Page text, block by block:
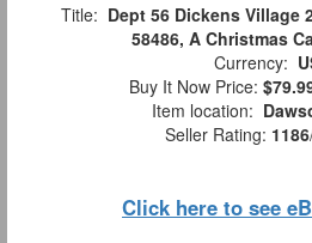
Title: Dept 56 Dickens Village
58486, A Christmas
Currency:
Buy It Now Price:
Item location:
Seller Rating: 1186
Click here to see